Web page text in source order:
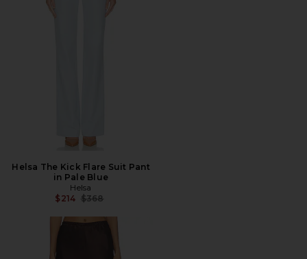
Helsa The Kick Flare Suit Pant
in Pale Blue
Helsa
$214 Previous price:
$368